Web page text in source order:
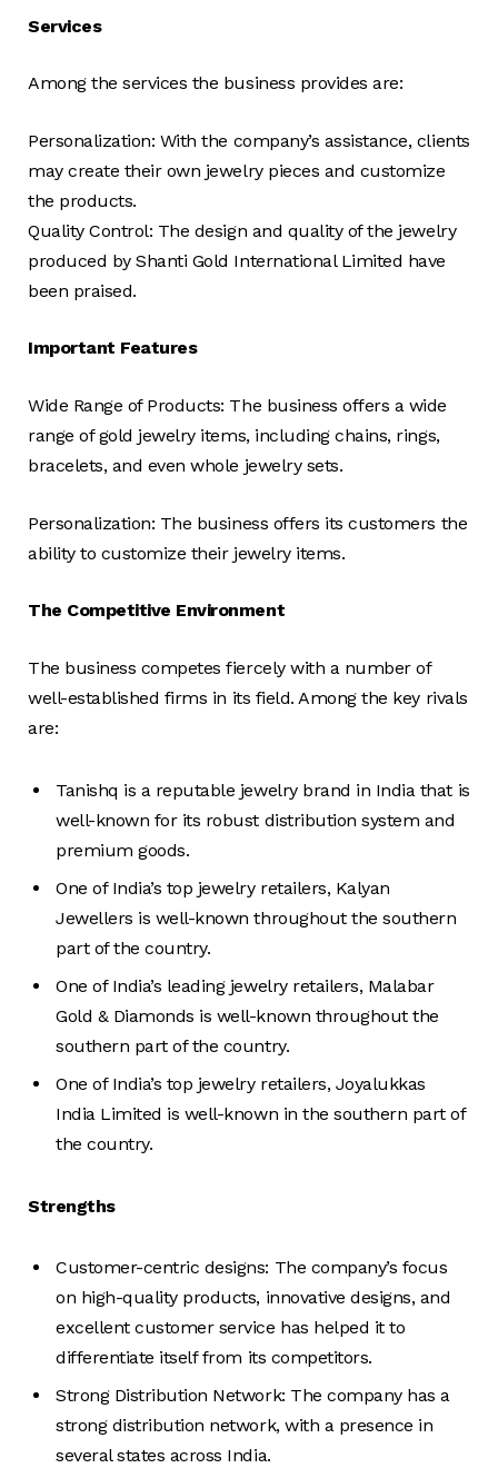
Services
Among the services the business provides are:
Personalization: With the company’s assistance, clients
may create their own jewelry pieces and customize
the products.
Quality Control: The design and quality of the jewelry
produced by Shanti Gold International Limited have
been praised.
Important Features
Wide Range of Products: The business offers a wide
range of gold jewelry items, including chains, rings,
bracelets, and even whole jewelry sets.
Personalization: The business offers its customers the
ability to customize their jewelry items.
The Competitive Environment
The business competes fiercely with a number of
well-established firms in its field. Among the key rivals
are:
Tanishq is a reputable jewelry brand in India that is
well-known for its robust distribution system and
premium goods.
One of India’s top jewelry retailers, Kalyan
Jewellers is well-known throughout the southern
part of the country.
One of India’s leading jewelry retailers, Malabar
Gold & Diamonds is well-known throughout the
southern part of the country.
One of India’s top jewelry retailers, Joyalukkas
India Limited is well-known in the southern part of
the country.
Strengths
Customer-centric designs: The company’s focus
on high-quality products, innovative designs, and
excellent customer service has helped it to
differentiate itself from its competitors.
Strong Distribution Network: The company has a
strong distribution network, with a presence in
several states across India.